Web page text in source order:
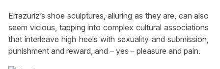
Errazuriz’s shoe sculptures, alluring as they are, can also
seem vicious, tapping into complex cultural associations
that interleave high heels with sexuality and submission,
punishment and reward, and – yes – pleasure and pain.